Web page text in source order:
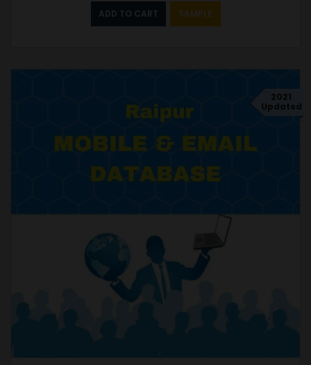
ADD TO CART SAMPLE
2021
Updated